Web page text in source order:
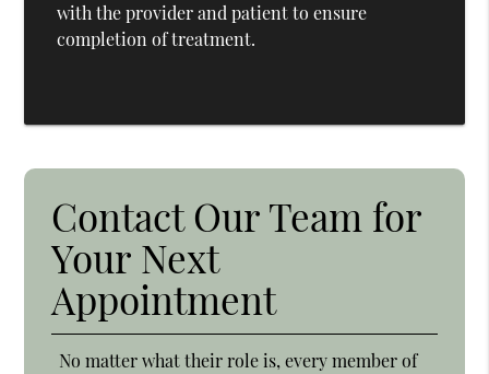
with the provider and patient to ensure
completion of treatment.
Contact Our Team for
Your Next
Appointment
No matter what their role is, every member of